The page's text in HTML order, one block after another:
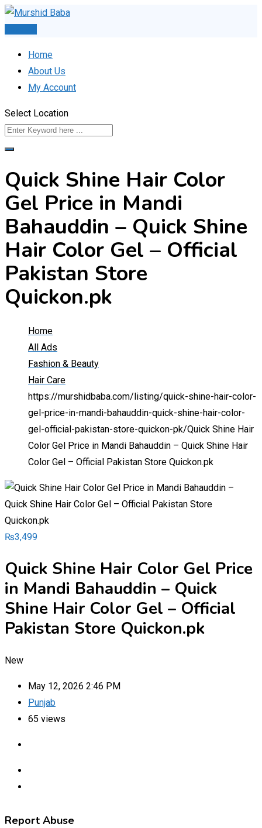
Skip
Home
About Us
My Account
Select Location
Quick Shine Hair Color
Gel Price in Mandi
Bahauddin – Quick Shine
Hair Color Gel – Official
Pakistan Store
Quickon.pk
Home
All Ads
Fashion & Beauty
Hair Care
https://murshidbaba.com/listing/quick-shine-hair-color-
gel-price-in-mandi-bahauddin-quick-shine-hair-color-
gel-official-pakistan-store-quickon-pk/Quick Shine Hair
Color Gel Price in Mandi Bahauddin – Quick Shine Hair
Color Gel – Official Pakistan Store Quickon.pk
₨3,499
Quick Shine Hair Color Gel Price
in Mandi Bahauddin – Quick
Shine Hair Color Gel – Official
Pakistan Store Quickon.pk
New
May 12, 2026 2:46 PM
Punjab
65 views
Report Abuse